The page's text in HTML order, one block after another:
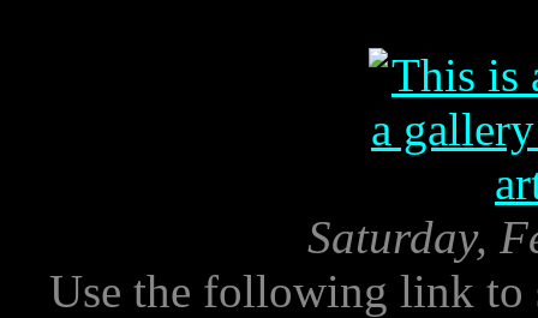
Saturday,
Use the following link to